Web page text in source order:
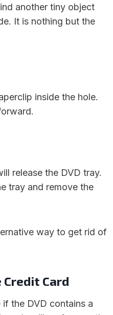
another tiny object
It is nothing but the
inside the hole.
release the DVD tray.
tray and remove the
way to get rid of
Credit Card
the DVD contains a